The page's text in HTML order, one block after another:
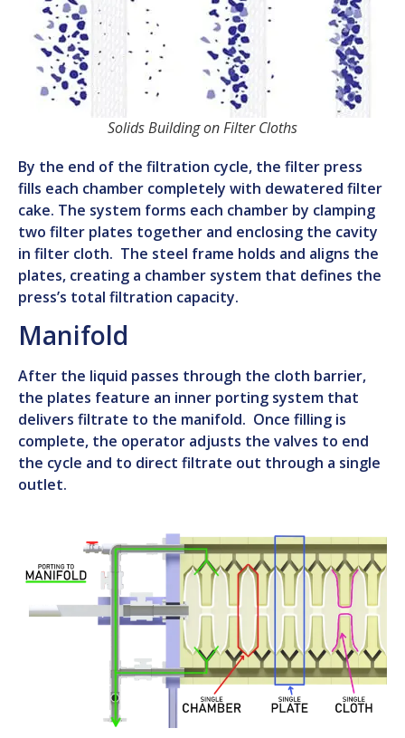
Solids Building on Filter Cloths
By the end of the filtration cycle, the filter press
fills each chamber completely with dewatered filter
cake. The system forms each chamber by clamping
two filter plates together and enclosing the cavity
in filter cloth. The steel frame holds and aligns the
plates, creating a chamber system that defines the
press’s total filtration capacity.
Manifold
After the liquid passes through the cloth barrier,
the plates feature an inner porting system that
delivers filtrate to the manifold. Once filling is
complete, the operator adjusts the valves to end
the cycle and to direct filtrate out through a single
outlet.